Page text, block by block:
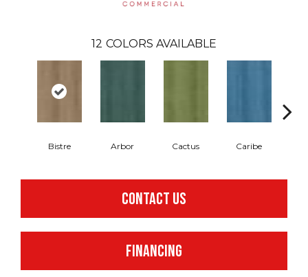
12 COLORS AVAILABLE
Bistre Arbor Cactus Caribe
CONTACT US
FINANCING